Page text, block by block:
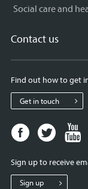
Social care and
Contact us
Find out how to get
Get in touch
Facebook
page
West
Sussex
Twitter
page
West
Sussex
Sign up to receive
Sign up